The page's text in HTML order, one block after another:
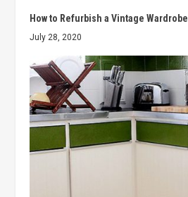
How to Refurbish a Vintage Wardrobe
July 28, 2020